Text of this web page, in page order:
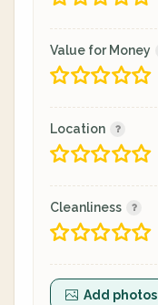
Value for Money
Location
Cleanliness
Add photos